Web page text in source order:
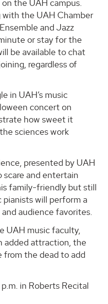
the UAH campus.
with the UAH Chamber
and Jazz
or stay for the
be available to chat
regardless of
in UAH’s music
concert on
how sweet it
sciences work
presented by UAH
scare and entertain
family-friendly but still
pianists will perform a
audience favorites.
UAH music faculty,
added attraction, the
from the dead to add
in Roberts Recital